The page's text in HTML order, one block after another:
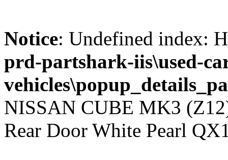
Notice: Undefined index:
prd-partshark-iis\used-
NISSAN CUBE MK3
Rear Door White Pearl